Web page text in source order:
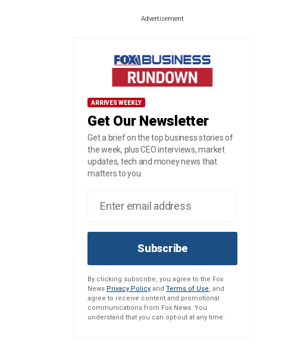
Advertisement
ARRIVES WEEKLY
Get Our Newsletter
Get a brief on the top business stories of
the week, plus CEO interviews, market
updates, tech and money news that
matters to you.
Subscribe
By clicking subscribe, you agree to the Fox
News Privacy Policy and Terms of Use, and
agree to receive content and promotional
communications from Fox News. You
understand that you can opt-out at any time.